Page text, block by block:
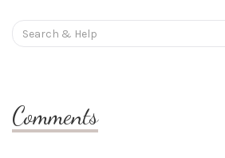
Search
for:
Comments